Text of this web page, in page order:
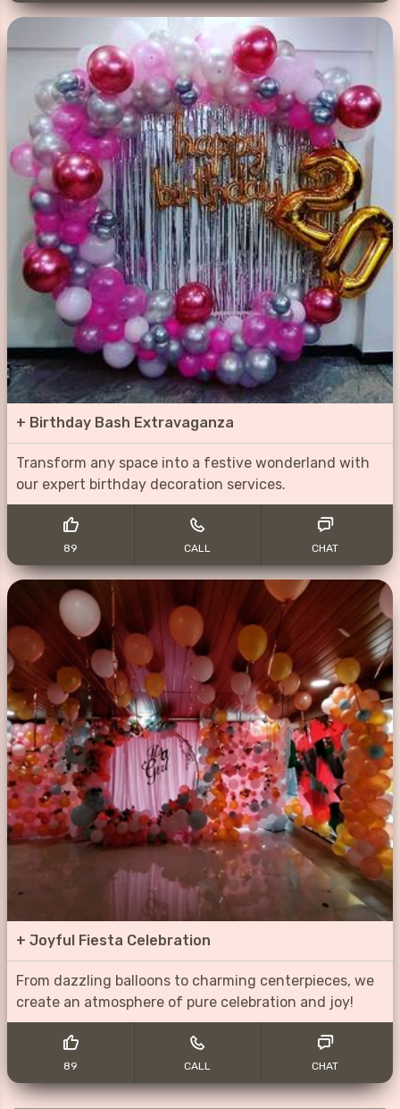
+ Birthday Bash Extravaganza
Transform any space into a festive wonderland with
our expert birthday decoration services.
89 CALL CHAT
+ Joyful Fiesta Celebration
From dazzling balloons to charming centerpieces, we
create an atmosphere of pure celebration and joy!
89 CALL CHAT